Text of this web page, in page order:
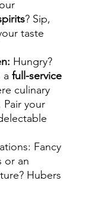
? Sip,
taste
: Hungry?
a full-service
culinary
your
: Fancy
or an
Hubers